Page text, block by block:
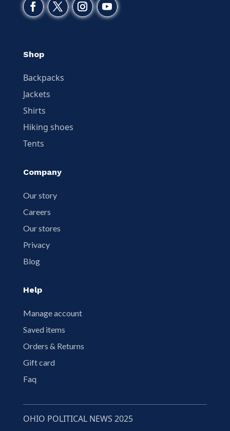
Shop
Backpacks
Jackets
Shirts
Hiking shoes
Tents
Company
Our story
Careers
Our stores
Privacy
Blog
Help
Manage account
Saved items
Orders & Returns
Gift card
Faq
OHIO POLITICAL NEWS 2025